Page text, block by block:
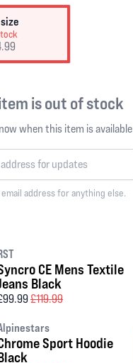
is out of stock
when this item is
address for anything else.
CE Mens Textile
Black
£119.99
Sport Hoodie